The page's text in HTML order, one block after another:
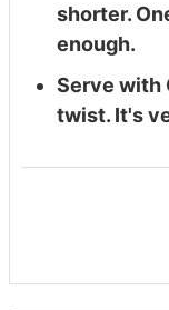
shorter.
enough.
Serve with
twist. It's